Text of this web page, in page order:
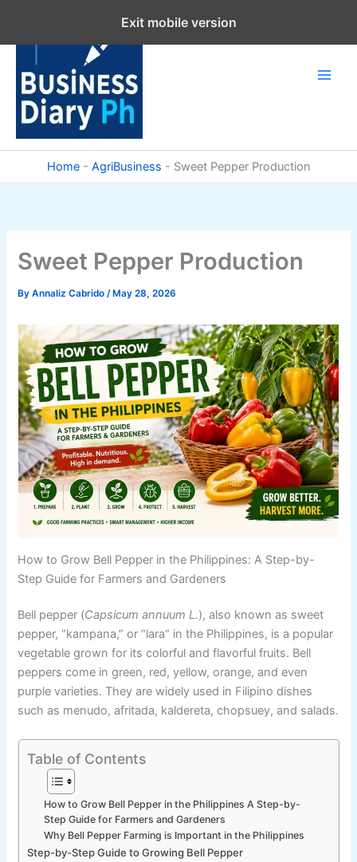
content
Home- AgriBusiness - Sweet Pepper Production
Sweet Pepper Production
ByAnnaliz Cabrido/ May 28, 2026
How to Grow Bell Pepper in the Philippines: A Step-by-
Step Guide for Farmers and Gardeners
Bell pepper (Capsicum annuum L.), also known as sweet
pepper, “kampana,” or “lara” in the Philippines, is a popular
vegetable grown for its colorful and flavorful fruits. Bell
peppers come in green, red, yellow, orange, and even
purple varieties. They are widely used in Filipino dishes
such as menudo, afritada, kaldereta, chopsuey, and salads.
Table of Contents
How to Grow Bell Pepper in the Philippines A Step-by-
Step Guide for Farmers and Gardeners
Why Bell Pepper Farming is Important in the Philippines
Step-by-Step Guide to Growing Bell Pepper
Exit mobile version